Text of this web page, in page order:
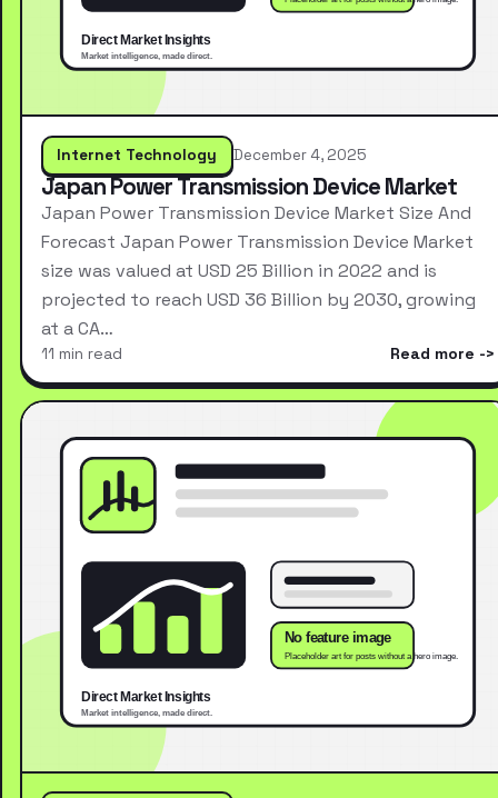
Internet Technology December 4, 2025
Japan Power Transmission Device Market
Japan Power Transmission Device Market Size And
Forecast Japan Power Transmission Device Market
size was valued at USD 25 Billion in 2022 and is
projected to reach USD 36 Billion by 2030, growing
at a CA…
11 min read Read more